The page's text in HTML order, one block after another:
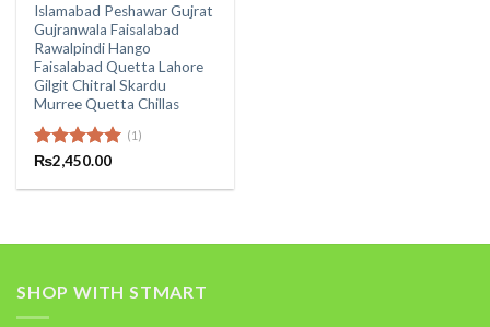
Islamabad Peshawar Gujrat
Gujranwala Faisalabad
Rawalpindi Hango
Faisalabad Quetta Lahore
Gilgit Chitral Skardu
Murree Quetta Chillas
Rated5.00
(1)
₨2,450.00
SHOP WITH STMART